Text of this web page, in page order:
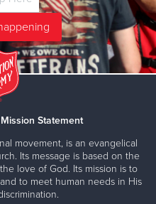
Statement
movement, is an evangelical
Its message is based on the
love of God. Its mission is to
to meet human needs in His